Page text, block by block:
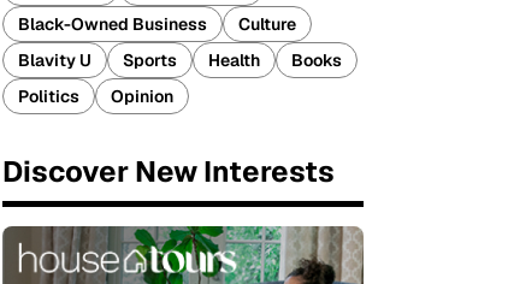
Black-Owned Business
Culture
Blavity U
Sports Health
Books
Politics
Opinion
Discover New Interests